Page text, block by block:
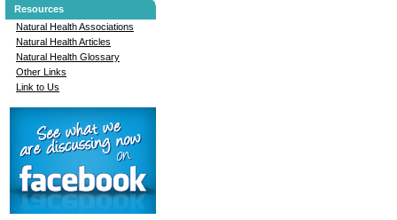
Resources
Natural Health Associations
Natural Health Articles
Natural Health Glossary
Other Links
Link to Us